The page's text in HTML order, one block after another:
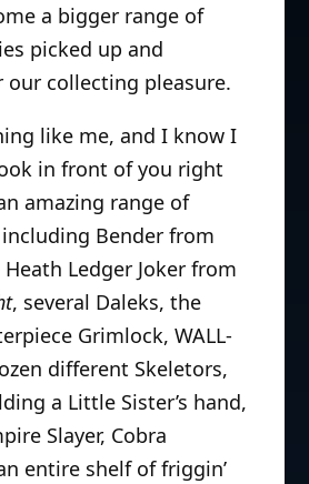
a bigger range of
picked up and
our collecting pleasure.
like me, and I know I
in front of you right
amazing range of
Bender from
Ledger Joker from
, several Daleks, the
Grimlock, WALL-
different Skeletors,
a Little Sister’s hand,
Slayer, Cobra
entire shelf of friggin’